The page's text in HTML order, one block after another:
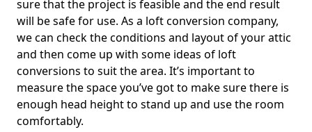
sure that the project is feasible and the end result
will be safe for use. As a loft conversion company,
we can check the conditions and layout of your attic
and then come up with some ideas of loft
conversions to suit the area. It’s important to
measure the space you’ve got to make sure there is
enough head height to stand up and use the room
comfortably.